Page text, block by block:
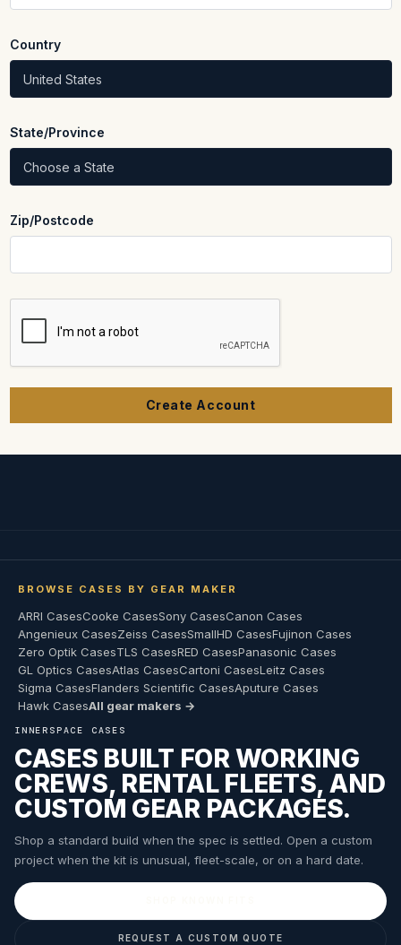
Country
State/Province
Zip/Postcode
BROWSE CASES BY GEAR MAKER
ARRI CasesCooke CasesSony CasesCanon Cases
Angenieux CasesZeiss CasesSmallHD CasesFujinon Cases
Zero Optik CasesTLS CasesRED CasesPanasonic Cases
GL Optics CasesAtlas CasesCartoni CasesLeitz Cases
Sigma CasesFlanders Scientific CasesAputure Cases
Hawk CasesAll gear makers →
INNERSPACE CASES
CASES BUILT FOR WORKING
CREWS, RENTAL FLEETS, AND
CUSTOM GEAR PACKAGES.
Shop a standard build when the spec is settled. Open a custom
project when the kit is unusual, fleet-scale, or on a hard date.
REQUEST A CUSTOM QUOTE